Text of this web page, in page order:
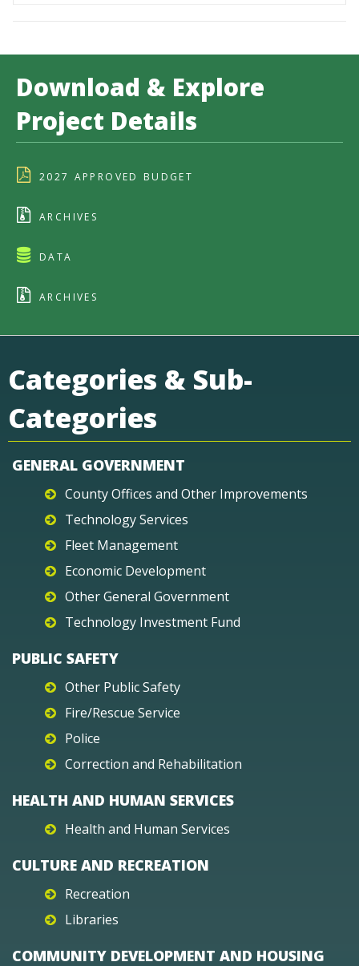
Download & Explore
Project Details
2027 APPROVED BUDGET
ARCHIVES
DATA
ARCHIVES
Categories & Sub-
Categories
GENERAL GOVERNMENT
County Offices and Other Improvements
Technology Services
Fleet Management
Economic Development
Other General Government
Technology Investment Fund
PUBLIC SAFETY
Other Public Safety
Fire/Rescue Service
Police
Correction and Rehabilitation
HEALTH AND HUMAN SERVICES
Health and Human Services
CULTURE AND RECREATION
Recreation
Libraries
COMMUNITY DEVELOPMENT AND HOUSING